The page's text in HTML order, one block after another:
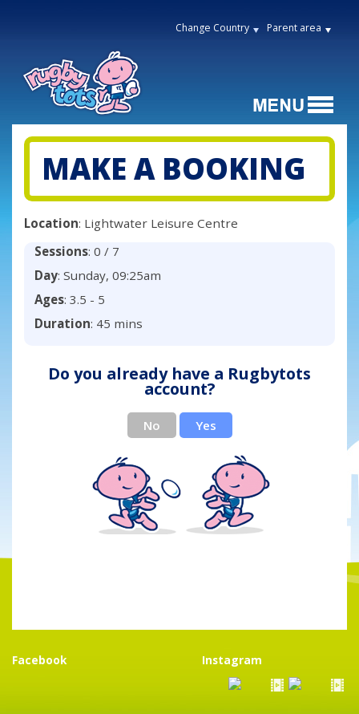
Change Country Parent area
MAKE A BOOKING
Location: Lightwater Leisure Centre
Sessions: 0 / 7
Day: Sunday, 09:25am
Ages: 3.5 - 5
Duration: 45 mins
Do you already have a Rugbytots
account?
No Yes
Facebook Instagram